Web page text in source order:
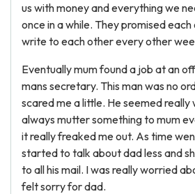
us with money and everything we
once in a while. They promised
write to each other every other
Eventually mum found a job at an
mans secretary. This man was no
scared me a little. He seemed really
always mutter something to mum
it really freaked me out. As time
started to talk about dad less and
to all his mail. I was really worried
felt sorry for dad.